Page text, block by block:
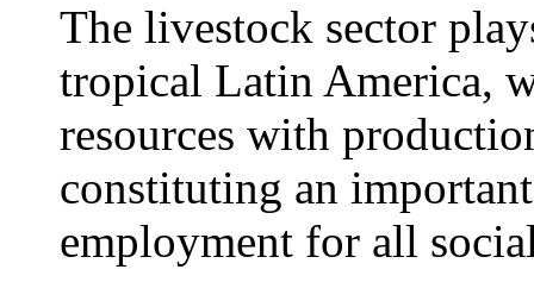
The livestock sector
tropical Latin America,
resources with
constituting an
employment for all